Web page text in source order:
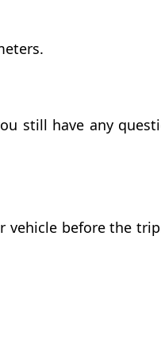
still have any
vehicle before the